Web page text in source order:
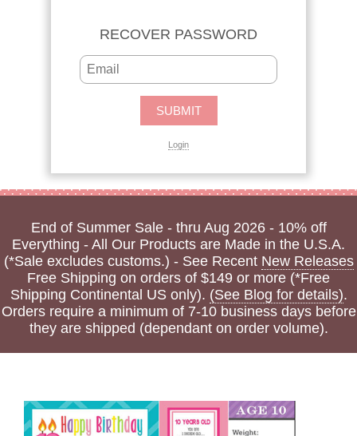
RECOVER PASSWORD
Login
End of Summer Sale - thru Aug 2026 - 10% off
Everything - All Our Products are Made in the U.S.A.
(*Sale excludes customs.) - See Recent New Releases
Free Shipping on orders of $149 or more (*Free
Shipping Continental US only). (See Blog for details).
Orders require a minimum of 7-10 business days before
they are shipped (dependant on order volume).